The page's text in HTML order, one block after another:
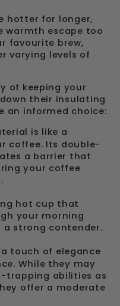
hotter for longer,
warmth escape too
favourite brew,
varying levels of
of keeping your
their insulating
an informed choice:
is like a
coffee. Its double-
a barrier that
your coffee
hot cup that
your morning
a strong contender.
touch of elegance
While they may
trapping abilities as
offer a moderate